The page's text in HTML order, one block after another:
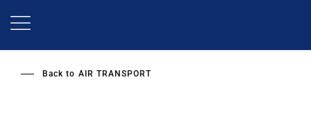
Back to AIR TRANSPORT